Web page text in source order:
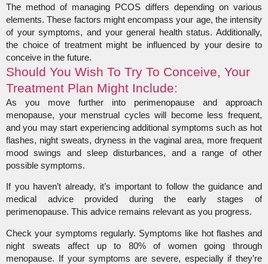
The method of managing PCOS differs depending on various
elements. These factors might encompass your age, the intensity
of your symptoms, and your general health status. Additionally,
the choice of treatment might be influenced by your desire to
conceive in the future.
Should You Wish To Try To Conceive, Your
Treatment Plan Might Include:
As you move further into perimenopause and approach
menopause, your menstrual cycles will become less frequent,
and you may start experiencing additional symptoms such as hot
flashes, night sweats, dryness in the vaginal area, more frequent
mood swings and sleep disturbances, and a range of other
possible symptoms.
If you haven’t already, it’s important to follow the guidance and
medical advice provided during the early stages of
perimenopause. This advice remains relevant as you progress.
Check your symptoms regularly. Symptoms like hot flashes and
night sweats affect up to 80% of women going through
menopause. If your symptoms are severe, especially if they’re